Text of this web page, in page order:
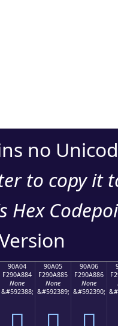
no
to copy it
Hex
90A04
F290A884
None
&#592388;
90A05
F290A885
None
&#592389;
90A06
F290A886
None
&#592390;